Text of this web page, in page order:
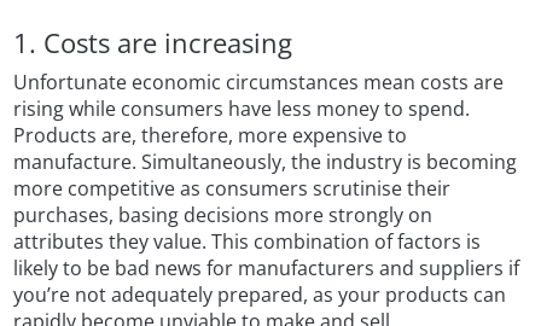
1. Costs are increasing
Unfortunate economic circumstances mean costs are
rising while consumers have less money to spend.
Products are, therefore, more expensive to
manufacture. Simultaneously, the industry is becoming
more competitive as consumers scrutinise their
purchases, basing decisions more strongly on
attributes they value. This combination of factors is
likely to be bad news for manufacturers and suppliers if
you’re not adequately prepared, as your products can